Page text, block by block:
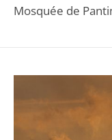
Mosquée de